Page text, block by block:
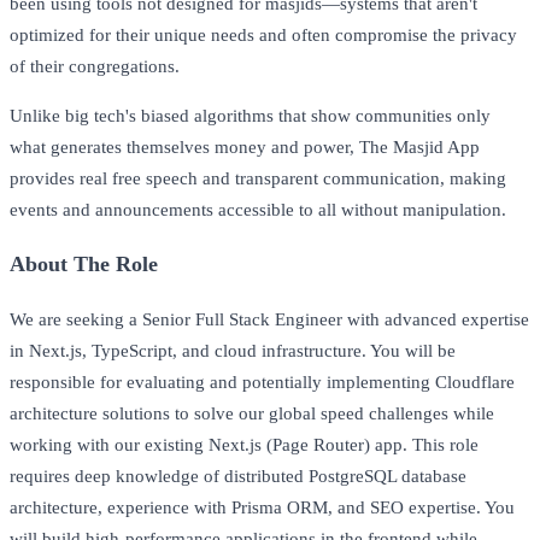
optimized for their unique needs and often compromise the privacy
of their congregations.
Unlike big tech's biased algorithms that show communities only
what generates themselves money and power, The Masjid App
provides real free speech and transparent communication, making
events and announcements accessible to all without manipulation.
About The Role
We are seeking a Senior Full Stack Engineer with advanced expertise
in Next.js, TypeScript, and cloud infrastructure. You will be
responsible for evaluating and potentially implementing Cloudflare
architecture solutions to solve our global speed challenges while
working with our existing Next.js (Page Router) app. This role
requires deep knowledge of distributed PostgreSQL database
architecture, experience with Prisma ORM, and SEO expertise. You